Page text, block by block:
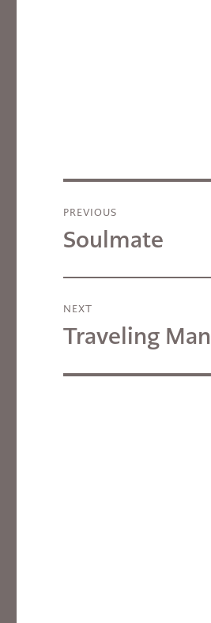
navigation
PREVIOUS
Previous
Soulmate
NEXT
Next
Traveling Man